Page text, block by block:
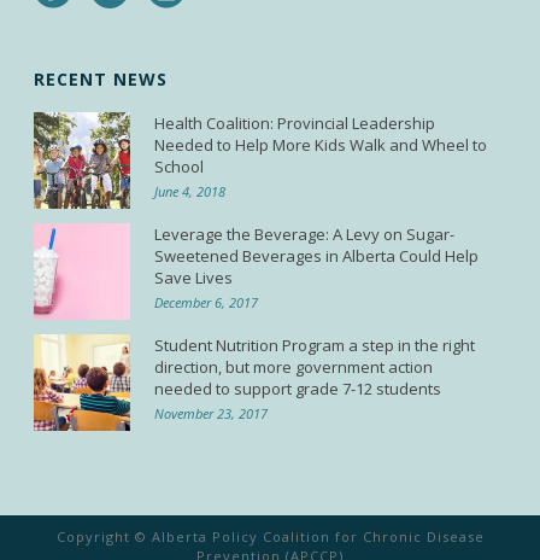
RECENT NEWS
Health Coalition: Provincial Leadership
Needed to Help More Kids Walk and Wheel to
School
June 4, 2018
Leverage the Beverage: A Levy on Sugar-
Sweetened Beverages in Alberta Could Help
Save Lives
December 6, 2017
Student Nutrition Program a step in the right
direction, but more government action
needed to support grade 7-12 students
November 23, 2017
Copyright © Alberta Policy Coalition for Chronic Disease
Prevention (APCCP)